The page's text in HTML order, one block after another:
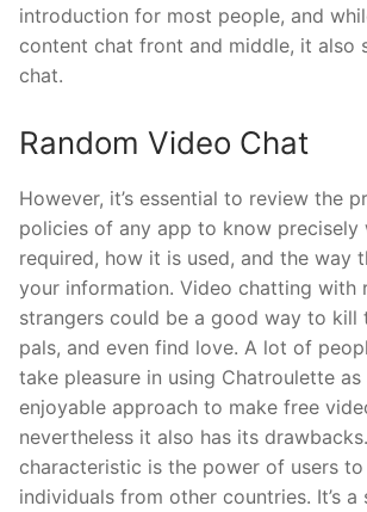
introduction for most people, and
content chat front and middle, it also
chat.
Random Video Chat
However, it’s essential to review the
policies of any app to know precisely
required, how it is used, and the way
your information. Video chatting with
strangers could be a good way to kill
pals, and even find love. A lot of
take pleasure in using Chatroulette as
enjoyable approach to make free
nevertheless it also has its
characteristic is the power of users
individuals from other countries. It’s a